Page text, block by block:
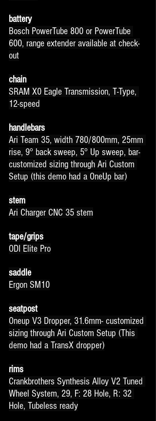
battery
Bosch PowerTube 800 or PowerTube
600, range extender available at check-
out
chain
SRAM X0 Eagle Transmission, T-Type,
12-speed
handlebars
Ari Team 35, width 780/800mm, 25mm
rise, 9° back sweep, 5° Up sweep, bar-
customized sizing through Ari Custom
Setup (this demo had a OneUp bar)
stem
Ari Charger CNC 35 stem
tape/grips
ODI Elite Pro
saddle
Ergon SM10
seatpost
Oneup V3 Dropper, 31.6mm- customized
sizing through Ari Custom Setup (This
demo had a TransX dropper)
rims
Crankbrothers Synthesis Alloy V2 Tuned
Wheel System, 29, F: 28 Hole, R: 32
Hole, Tubeless ready